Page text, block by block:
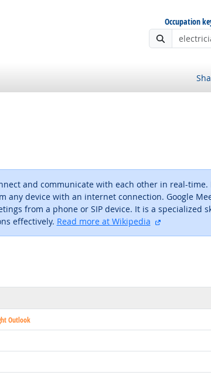
Occupation
and communicate with each other in real-time.
any device with an internet connection. Google
from a phone or SIP device. It is a specialized
effectively. Read more at Wikipedia
Outlook
Outlook